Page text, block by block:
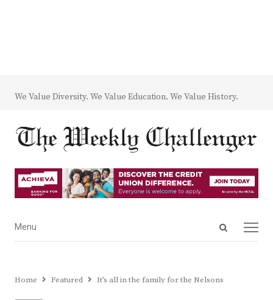
We Value Diversity. We Value Education. We Value History.
Open
Menu
Menu
Home Featured It’s all in the family for the Nelsons